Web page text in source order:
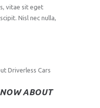
vitae sit eget
Nisl nec nulla,
ABOUT